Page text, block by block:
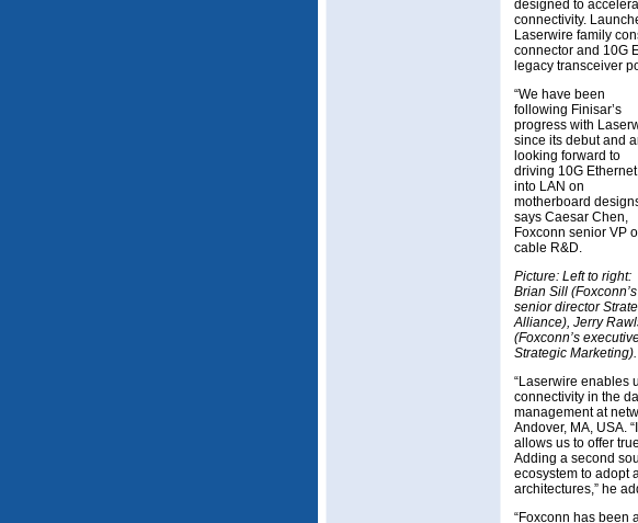
designed to
connectivity.
Laserwire family
connector and 10G
legacy transceiver
“We have been
following Finisar’s
progress with
since its debut and
looking forward to
driving 10G Ethernet
into LAN on
motherboard
says Caesar Chen,
Foxconn senior VP
cable R&D.
Picture: Left to right:
Brian Sill (Foxconn’s
senior director
Alliance), Jerry
(Foxconn’s
Strategic Marketing).
“Laserwire enables
connectivity in the
management at
Andover, MA, USA.
allows us to offer
Adding a second
ecosystem to adopt
architectures,” he
“Foxconn has been